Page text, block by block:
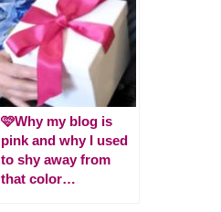
🩷Why my blog is
pink and why I used
to shy away from
that color…